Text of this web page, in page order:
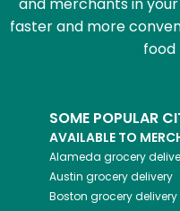
and merchants in
faster and more
food
SOME POPULAR
AVAILABLE TO
Alameda grocery
Austin grocery delivery
Boston grocery delivery